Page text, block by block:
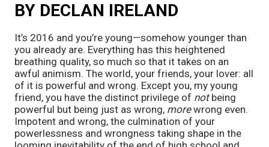
BY DECLAN IRELAND
It’s 2016 and you’re young—somehow younger than
you already are. Everything has this heightened
breathing quality, so much so that it takes on an
awful animism. The world, your friends, your lover: all
of it is powerful and wrong. Except you, my young
friend, you have the distinct privilege of notbeing
powerful but being just as wrong, morewrong even.
Impotent and wrong, the culmination of your
powerlessness and wrongness taking shape in the